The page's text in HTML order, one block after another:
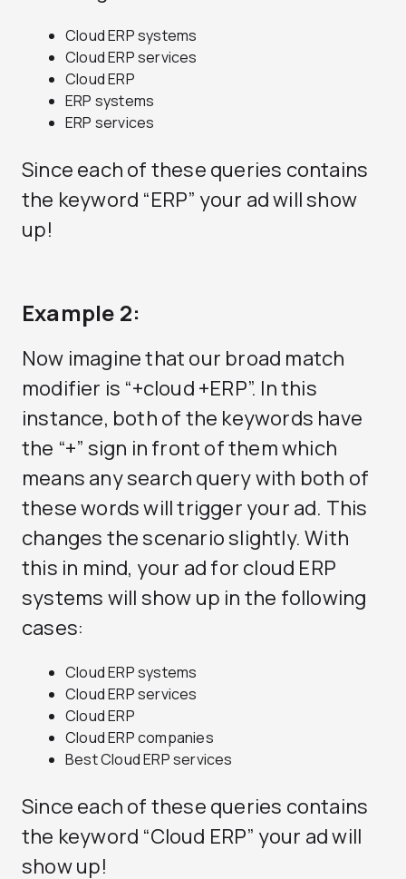
Cloud ERP systems
Cloud ERP services
Cloud ERP
ERP systems
ERP services
Since each of these queries contains
the keyword “ERP” your ad will show
up!
Example 2:
Now imagine that our broad match
modifier is “+cloud +ERP”. In this
instance, both of the keywords have
the “+” sign in front of them which
means any search query with both of
these words will trigger your ad. This
changes the scenario slightly. With
this in mind, your ad for cloud ERP
systems will show up in the following
cases:
Cloud ERP systems
Cloud ERP services
Cloud ERP
Cloud ERP companies
Best Cloud ERP services
Since each of these queries contains
the keyword “Cloud ERP” your ad will
show up!